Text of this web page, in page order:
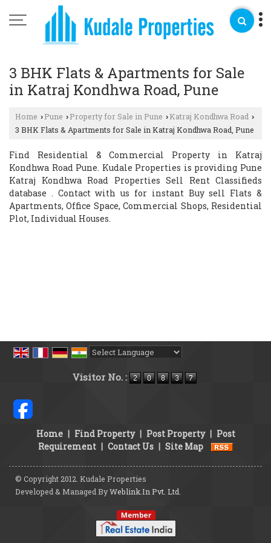
3 BHK Flats & Apartments for Sale
in Katraj Kondhwa Road, Pune
Home › Pune › Property for Sale in Pune › Katraj Kondhwa Road ›
3 BHK Flats & Apartments for Sale in Katraj Kondhwa Road, Pune
Find Residential & Commercial Property in Katraj
Kondhwa Road Pune. Kudale Properties is providing Pune
Katraj Kondhwa Road Properties Sell Rent Classifieds
database . Contact with us for instant Buy sell Flats &
Apartments, Office Space, Commercial Shops, Residential
Plot, Individual Houses.
Visitor No. :
Home | Find Property | Post Property | Post
Requirement | Contact Us | Site Map
© Copyright 2012. Kudale Properties
Developed & Managed ByWeblink.In Pvt. Ltd.